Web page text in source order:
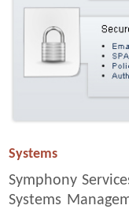
Systems
Symphony
Systems